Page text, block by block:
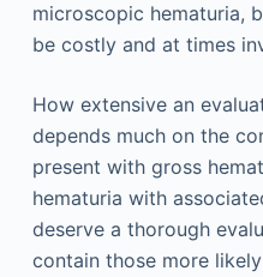
microscopic hematuria,
be costly and at times
How extensive an
depends much on the
present with gross
hematuria with
deserve a thorough
contain those more